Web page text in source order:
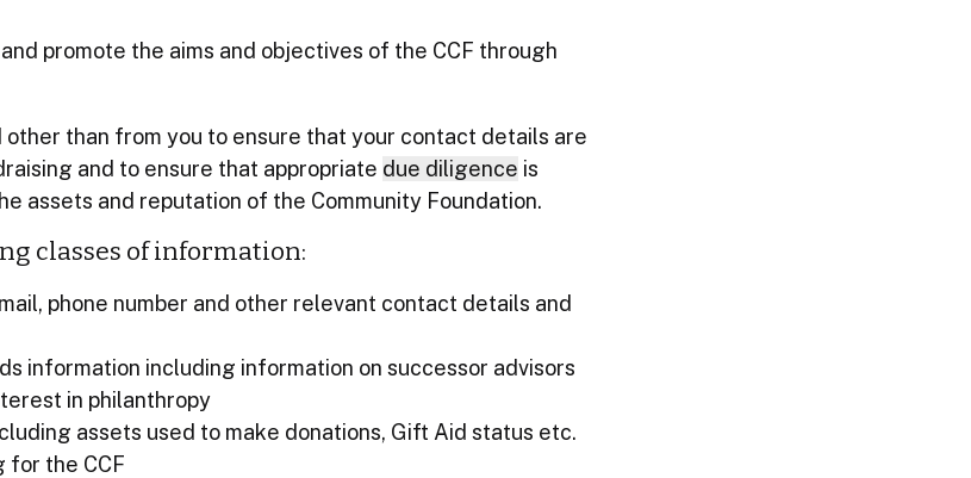
promote the aims and objectives of the CCF through
other than from you to ensure that your contact details are
and to ensure that appropriate due diligence is
assets and reputation of the Community Foundation.
classes of information:
phone number and other relevant contact details and
information including information on successor advisors
in philanthropy
assets used to make donations, Gift Aid status etc.
for the CCF